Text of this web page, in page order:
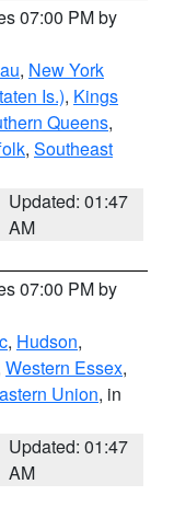
07:00 PM by
, New York
Is.), Kings
Queens,
, Southeast
Updated: 01:47
AM
07:00 PM by
, Hudson,
Western Essex,
Union, in
Updated: 01:47
AM